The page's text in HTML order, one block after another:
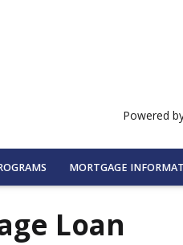
Powered
MORTGAGE
Loan